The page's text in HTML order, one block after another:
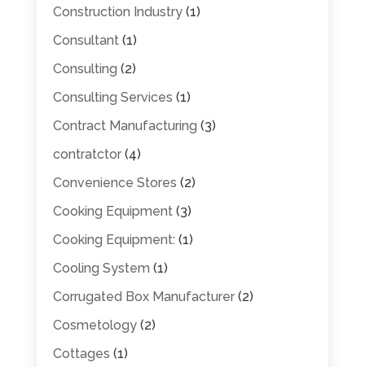
Construction Industry(1)
Consultant(1)
Consulting (2)
Consulting Services (1)
Contract Manufacturing (3)
contratctor(4)
Convenience Stores (2)
Cooking Equipment(3)
Cooking Equipment: (1)
Cooling System (1)
Corrugated Box Manufacturer(2)
Cosmetology(2)
Cottages (1)